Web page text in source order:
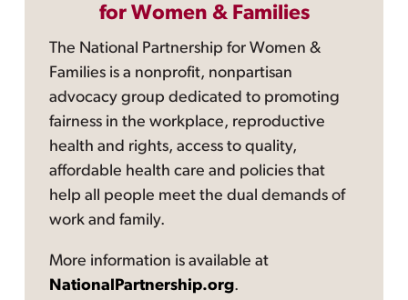
for Women & Families
The National Partnership for Women &
Families is a nonprofit, nonpartisan
advocacy group dedicated to promoting
fairness in the workplace, reproductive
health and rights, access to quality,
affordable health care and policies that
help all people meet the dual demands of
work and family.
More information is available at
NationalPartnership.org.